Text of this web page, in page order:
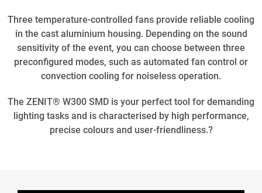
Three temperature-controlled fans provide reliable cooling
in the cast aluminium housing. Depending on the sound
sensitivity of the event, you can choose between three
preconfigured modes, such as automated fan control or
convection cooling for noiseless operation.
The ZENIT® W300 SMD is your perfect tool for demanding
lighting tasks and is characterised by high performance,
precise colours and user-friendliness.?